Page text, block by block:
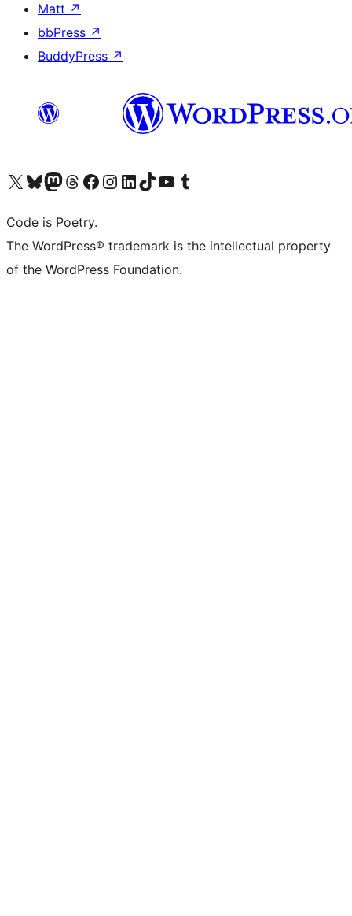
Matt ↗
bbPress ↗
BuddyPress ↗
Visit our X (formerly Twitter) account
Visit our Bluesky account
Visit our Mastodon account
Visit our Threads account
Visit our Facebook page
Visit our Instagram account
Visit our LinkedIn account
Visit our TikTok account
Visit our YouTube channel
Visit our Tumblr account
Code is Poetry.
The WordPress® trademark is the intellectual property
of the WordPress Foundation.